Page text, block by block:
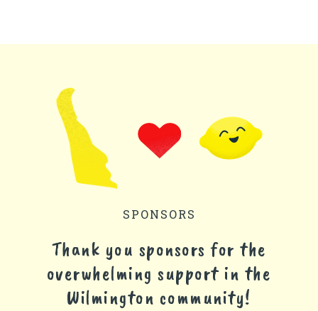
SPONSORS
Thank you sponsors for the
overwhelming support in the
Wilmington community!